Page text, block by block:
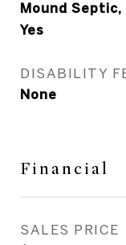
Mound
Yes
DISABILITY
None
Financial
SALES PRICE